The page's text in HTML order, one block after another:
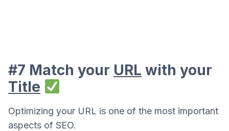
#7 Match your URL with your
Title
Optimizing your URL is one of the most important
aspects of SEO.